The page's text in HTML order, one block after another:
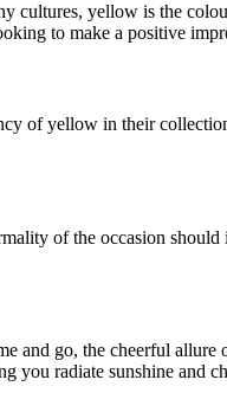
cultures, yellow is the
to make a positive
of yellow in their
of the occasion
and go, the cheerful
you radiate sunshine and